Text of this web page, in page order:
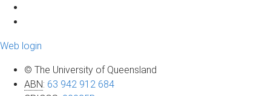
Web login
© The University of Queensland
ABN: 63 942 912 684